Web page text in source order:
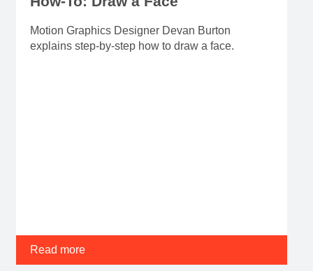
Motion Graphics Designer Devan Burton
explains step-by-step how to draw a face.
Read more